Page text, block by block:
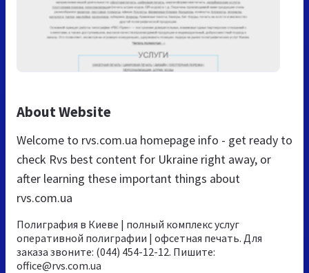
About Website
Welcome to rvs.com.ua homepage info - get ready to
check Rvs best content for Ukraine right away, or
after learning these important things about
rvs.com.ua
Полиграфия в Киеве | полный комплекс услуг
оперативной полиграфии | офсетная печать. Для
заказа звоните: (044) 454-12-12. Пишите:
office@rvs.com.ua